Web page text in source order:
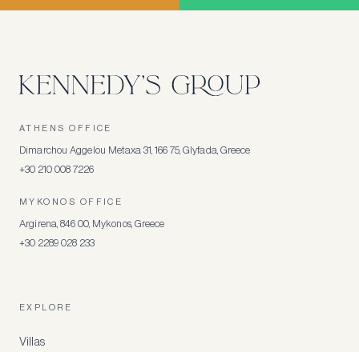
ATHENS OFFICE
Dimarchou Aggelou Metaxa 31, 166 75, Glyfada, Greece
+30 210 008 7226
MYKONOS OFFICE
Argirena, 846 00, Mykonos, Greece
+30 2289 028 233
EXPLORE
Villas